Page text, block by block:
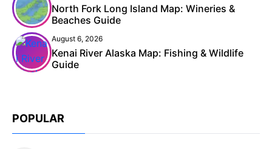
North Fork Long Island Map: Wineries &
Beaches Guide
August 6, 2026
Kenai River Alaska Map: Fishing & Wildlife
Guide
POPULAR